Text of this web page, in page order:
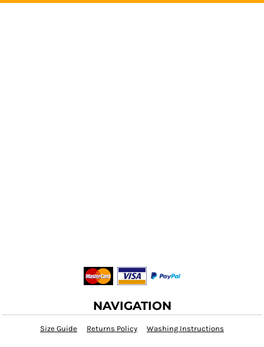
NAVIGATION
Size Guide Returns Policy Washing Instructions